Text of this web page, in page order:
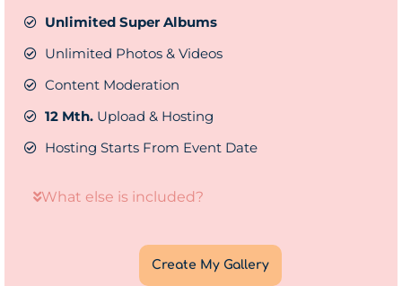
Unlimited Super Albums
Unlimited Photos & Videos
Content Moderation
12 Mth. Upload & Hosting
Hosting Starts From Event Date
What else is included?
Create My Gallery